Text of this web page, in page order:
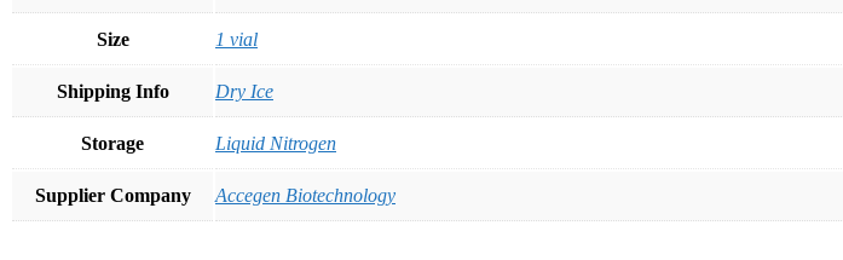
Size 1 vial
Shipping Info Dry Ice
Storage Liquid Nitrogen
Supplier Company Accegen Biotechnology